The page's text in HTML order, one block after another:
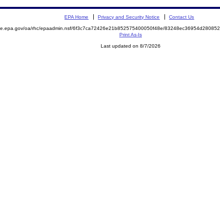
EPA Home Privacy and Security Notice Contact Us
oa/rhc/epaadmin.nsf/6f3c7ca72426e21b852575400050f48e/
Print As-Is
Last updated on 8/7/2026